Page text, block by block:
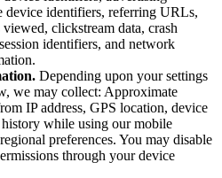
device identifiers, referring URLs,
clickstream data, crash
identifiers, and network
Depending upon your settings
we may collect: Approximate
IP address, GPS location, device
while using our mobile
preferences. You may disable
through your device